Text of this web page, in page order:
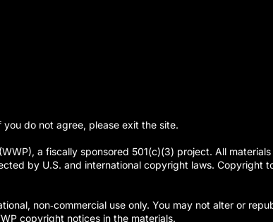
do not agree, please exit the site.
a fiscally sponsored 501(c)(3) project. All
by U.S. and international copyright laws. Copyright
non‑commercial use only. You may not alter or
copyright notices in the materials.